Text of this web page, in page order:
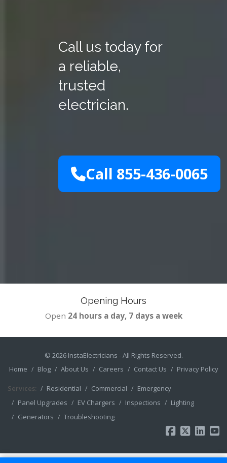
Call us today for
a reliable,
trusted
electrician.
Call 855-436-0065
Opening Hours
Open 24 hours a day, 7 days a week
© 2026 InstaElectricians - All Rights Reserved.
Home
Blog About Us Careers Contact Us Privacy Policy
Services: Residential Commercial
Emergency
Panel Upgrades
EV Chargers Inspections
Lighting
Generators
Troubleshooting